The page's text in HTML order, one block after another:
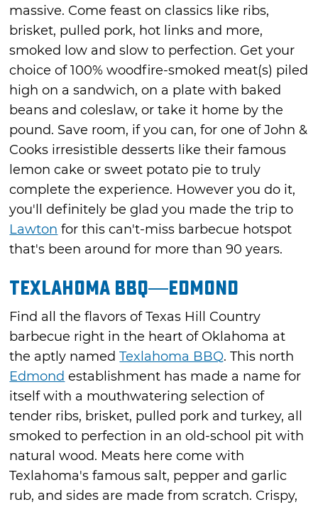
massive. Come feast on classics like ribs,
brisket, pulled pork, hot links and more,
smoked low and slow to perfection. Get your
choice of 100% woodfire-smoked meat(s) piled
high on a sandwich, on a plate with baked
beans and coleslaw, or take it home by the
pound. Save room, if you can, for one of John &
Cooks irresistible desserts like their famous
lemon cake or sweet potato pie to truly
complete the experience. However you do it,
you'll definitely be glad you made the trip to
Lawton for this can't-miss barbecue hotspot
that's been around for more than 90 years.
Texlahoma BBQ—Edmond
Find all the flavors of Texas Hill Country
barbecue right in the heart of Oklahoma at
the aptly namedTexlahoma BBQ. This north
Edmond establishment has made a name for
itself with a mouthwatering selection of
tender ribs, brisket, pulled pork and turkey, all
smoked to perfection in an old-school pit with
natural wood. Meats here come with
Texlahoma's famous salt, pepper and garlic
rub, and sides are made from scratch. Crispy,